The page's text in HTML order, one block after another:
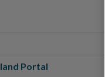
Portal